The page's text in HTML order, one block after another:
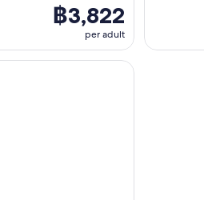
฿3,822
per adult
– Chill & Aperitif in Tahiti Lagoon